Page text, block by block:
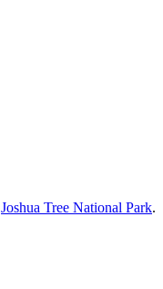
Joshua Tree National Park.